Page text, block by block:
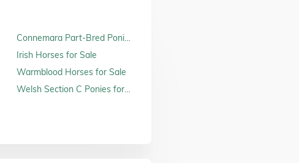
Connemara Part-Bred Ponies
for Sale
Irish Horses for Sale
Warmblood Horses for Sale
Welsh Section C Ponies for